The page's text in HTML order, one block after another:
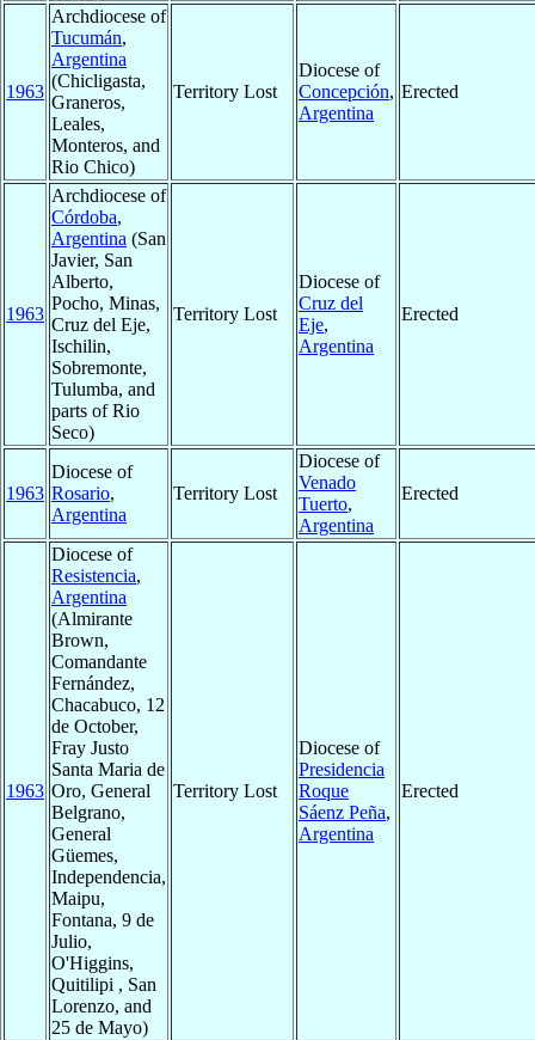
1963
Archdiocese of
Tucumán,
Argentina
(Chicligasta,
Graneros,
Leales,
Monteros, and
Rio Chico)
Territory Lost
Diocese of
Concepción,
Argentina
Erected
1963
Archdiocese of
Córdoba,
Argentina (San
Javier, San
Alberto,
Pocho, Minas,
Cruz del Eje,
Ischilin,
Sobremonte,
Tulumba, and
parts of Rio
Seco)
Territory Lost
Diocese of
Cruz del
Eje,
Argentina
Erected
1963
Diocese of
Rosario,
Argentina
Territory Lost
Diocese of
Venado
Tuerto,
Argentina
Erected
1963
Diocese of
Resistencia,
Argentina
(Almirante
Brown,
Comandante
Fernández,
Chacabuco, 12
de October,
Fray Justo
Santa Maria de
Oro, General
Belgrano,
General
Güemes,
Independencia,
Maipu,
Fontana, 9 de
Julio,
O'Higgins,
Quitilipi , San
Lorenzo, and
25 de Mayo)
Territory Lost
Diocese of
Presidencia
Roque
Sáenz Peña,
Argentina
Erected